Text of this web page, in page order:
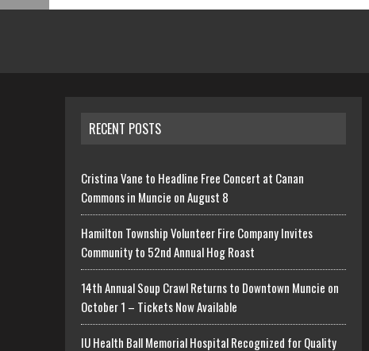
RECENT POSTS
Cristina Vane to Headline Free Concert at Canan
Commons in Muncie on August 8
Hamilton Township Volunteer Fire Company Invites
Community to 52nd Annual Hog Roast
14th Annual Soup Crawl Returns to Downtown Muncie on
October 1 – Tickets Now Available
IU Health Ball Memorial Hospital Recognized for Quality